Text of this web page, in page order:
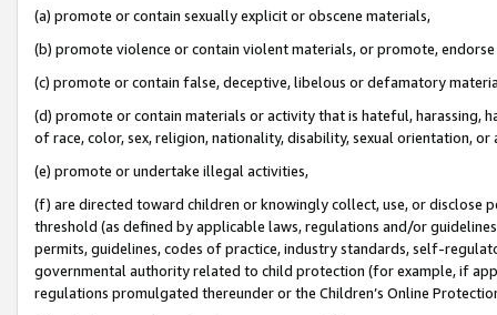
(a) promote or contain sexually explicit or obscene materials,
(b) promote violence or contain violent materials, or promote,
(c) promote or contain false, deceptive, libelous or defamatory
(d) promote or contain materials or activity that is hateful, harassing,
of race, color, sex, religion, nationality, disability, sexual orientation, or
(e) promote or undertake illegal activities,
(f) are directed toward children or knowingly collect, use, or
threshold (as defined by applicable laws, regulations and/or
permits, guidelines, codes of practice, industry standards, self-
governmental authority related to child protection (for example, if
regulations promulgated thereunder or the Children’s Online